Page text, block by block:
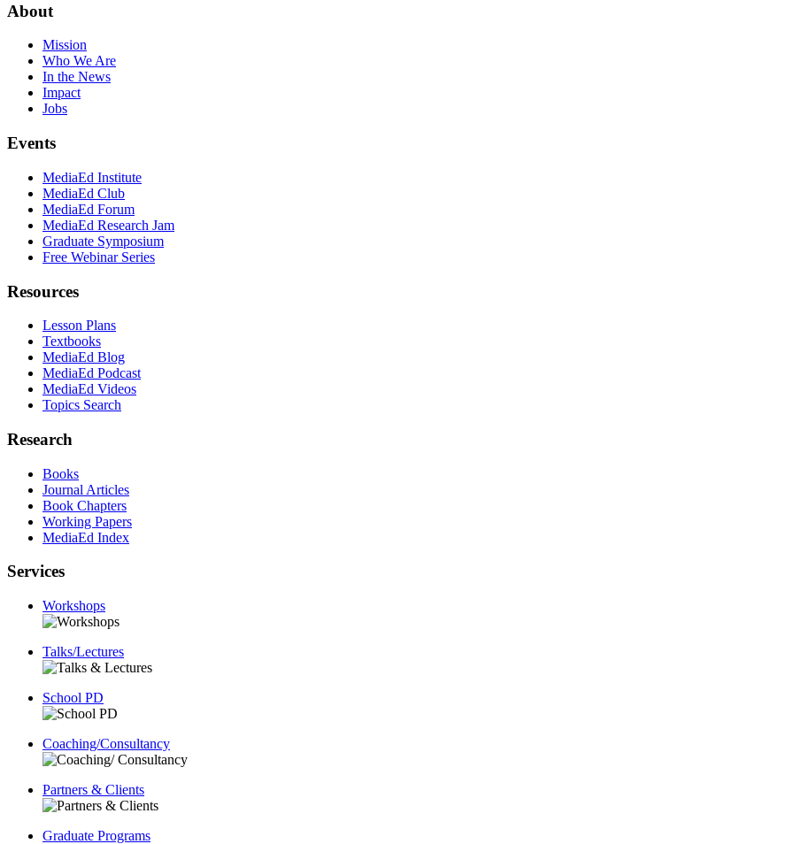
About
Mission
Who We Are
In the News
Impact
Jobs
Events
MediaEd Institute
MediaEd Club
MediaEd Forum
MediaEd Research Jam
Graduate Symposium
Free Webinar Series
Resources
Lesson Plans
Textbooks
MediaEd Blog
MediaEd Podcast
MediaEd Videos
Topics Search
Research
Books
Journal Articles
Book Chapters
Working Papers
MediaEd Index
Services
Workshops
Talks/Lectures
School PD
Coaching/Consultancy
Partners & Clients
Graduate Programs